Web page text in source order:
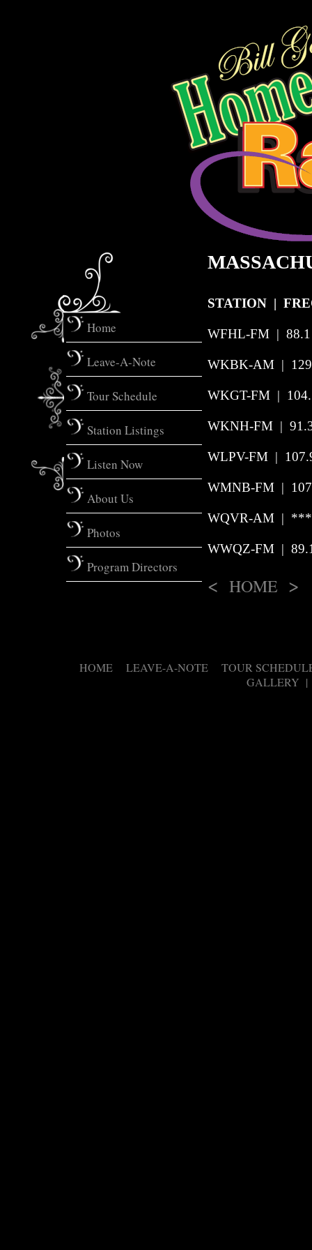
Home
Leave-A-Note
Tour Schedule
Station Listings
Listen Now
About Us
Photos
Program Directors
STATION |
WFHL-FM |
WKBK-AM |
WKGT-FM |
WKNH-FM |
WLPV-FM |
WMNB-FM |
WQVR-AM | ***
WWQZ-FM |
< HOME >
HOME| LEAVE-A-NOTE| TOUR
GALLERY |